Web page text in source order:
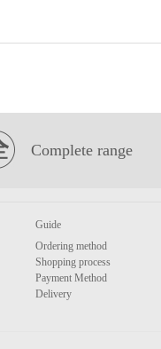
Complete range
Guide
Ordering method
Shopping process
Payment Method
Delivery